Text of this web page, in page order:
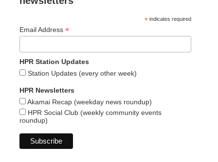
* indicates required
Email Address *
HPR Station Updates
Station Updates (every other week)
HPR Newsletters
Akamai Recap (weekday news roundup)
HPR Social Club (weekly community events
roundup)